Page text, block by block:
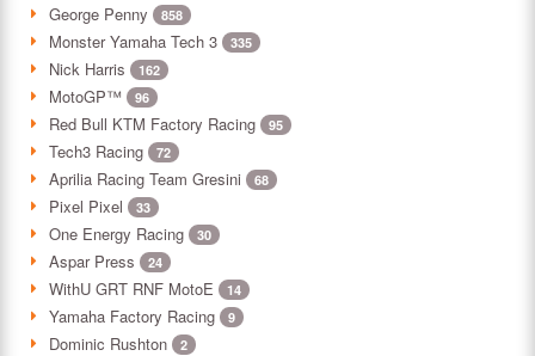
George Penny 858
Monster Yamaha Tech 3 335
Nick Harris 162
MotoGP™ 96
Red Bull KTM Factory Racing 95
Tech3 Racing 72
Aprilia Racing Team Gresini 68
Pixel Pixel 33
One Energy Racing 30
Aspar Press 24
WithU GRT RNF MotoE 14
Yamaha Factory Racing 9
Dominic Rushton 2